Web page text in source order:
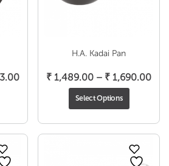
Price
through
₹ 2,603.00
H.A. Kadai Pan
₹ 1,489.00 – ₹ 1,690.00
₹
Select Options